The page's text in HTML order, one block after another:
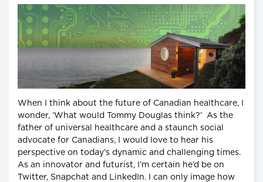
When I think about the future of Canadian healthcare, I
wonder, ‘What would Tommy Douglas think?’ As the
father of universal healthcare and a staunch social
advocate for Canadians, I would love to hear his
perspective on today’s dynamic and challenging times.
As an innovator and futurist, I’m certain he’d be on
Twitter, Snapchat and LinkedIn. I can only image how